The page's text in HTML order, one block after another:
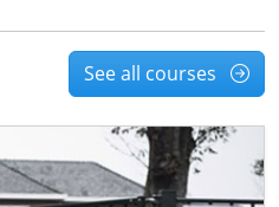
See all courses